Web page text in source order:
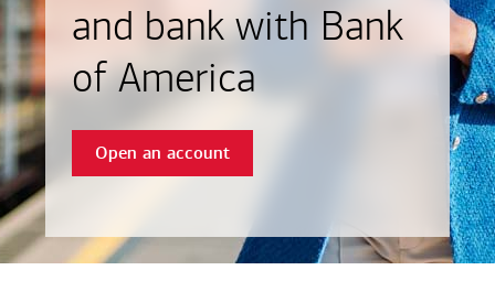
and bank with Bank
of America
Open an account